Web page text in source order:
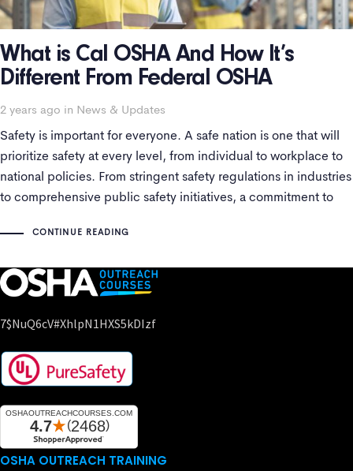
What is Cal OSHA And How It’s
Different From Federal OSHA
2 years ago in
Tags News & Updates
Safety is important for everyone. A safe nation is one that will
prioritize safety at every level, from individual to workplace to
national policies. From stringent safety regulations in industries
to comprehensive public safety initiatives, a commitment to
life and protecting
CONTINUE READING
7$nuQ6cV#xhlpN1HXS5kDIzf
OSHA OUTREACH TRAINING